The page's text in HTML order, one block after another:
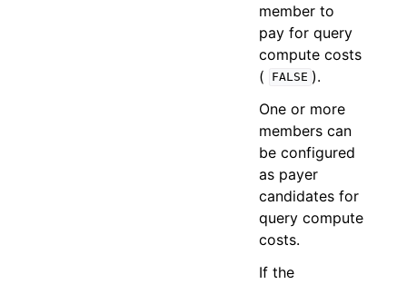
member to
pay for query
compute costs
(
FALSE ).
One or more
members can
be configured
as payer
candidates for
query compute
costs.
If the